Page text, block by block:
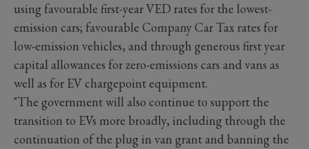
using favourable first-year VED rates for the lowest-
emission cars; favourable Company Car Tax rates for
low-emission vehicles, and through generous first year
capital allowances for zero-emissions cars and vans as
well as for EV chargepoint equipment.
"The government will also continue to support the
transition to EVs more broadly, including through the
continuation of the plug in van grant and banning the